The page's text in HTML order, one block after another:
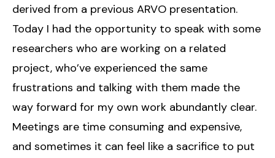
derived from a previous ARVO presentation.
Today I had the opportunity to speak with some
researchers who are working on a related
project, who’ve experienced the same
frustrations and talking with them made the
way forward for my own work abundantly clear.
Meetings are time consuming and expensive,
and sometimes it can feel like a sacrifice to put